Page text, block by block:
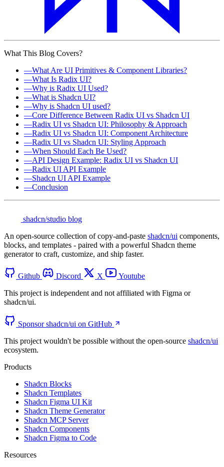
What This Blog Covers?
—What Are UI Primitives & Component Libraries?
—What Is Radix UI?
—Why is Radix UI Used?
—What is Shadcn UI?
—Why is Shadcn UI used?
—Core Difference Between Radix UI vs Shadcn UI
—Radix UI vs Shadcn UI: Philosophy & Approach
—Radix UI vs Shadcn UI: Component Architecture
—Radix UI vs Shadcn UI: Styling Approach
—When Should Each Be Used?
—API Design Example: Radix UI vs Shadcn UI
—Radix UI API Example
—Shadcn UI API Example
—Conclusion
shadcn/studio blog
An open-source collection of copy-and-paste shadcn/ui components,
blocks, and templates - paired with a powerful Shadcn theme
generator to craft, customize, and ship faster.
Github Discord X
Youtube
This project is independent and not affiliated with Figma or
shadcn/ui.
Sponsor shadcn/ui on GitHub
This project wouldn't be possible without the open-source shadcn/ui
ecosystem.
Products
Shadcn Blocks
Shadcn Templates
Shadcn Figma UI Kit
Shadcn Theme Generator
Shadcn MCP Server
Shadcn Components
Shadcn Figma to Code
Resources